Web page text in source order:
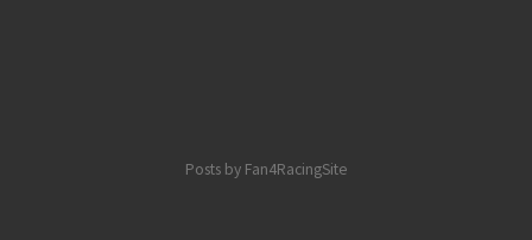
Posts by Fan4RacingSite